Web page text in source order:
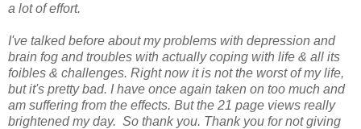
a lot of effort.
I've talked before about my problems with depression and
brain fog and troubles with actually coping with life & all its
foibles & challenges. Right now it is not the worst of my life,
but it's pretty bad. I have once again taken on too much and
am suffering from the effects. But the 21 page views really
brightened my day. So thank you. Thank you for not giving